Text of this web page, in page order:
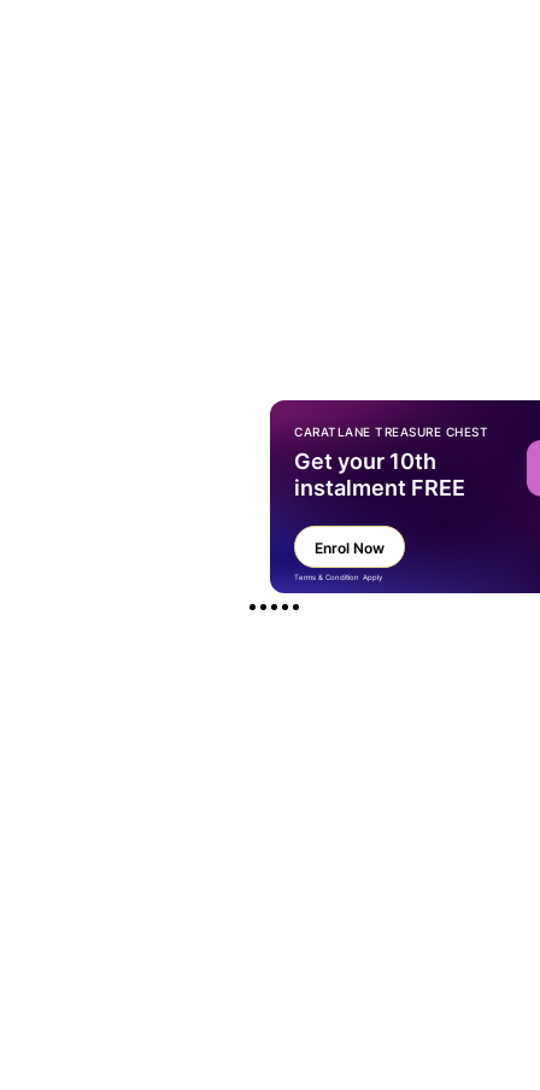
CARATLANE TREASURE CHEST
Get your 10th
instalment FREE
Enrol Now
Terms & Condition Apply